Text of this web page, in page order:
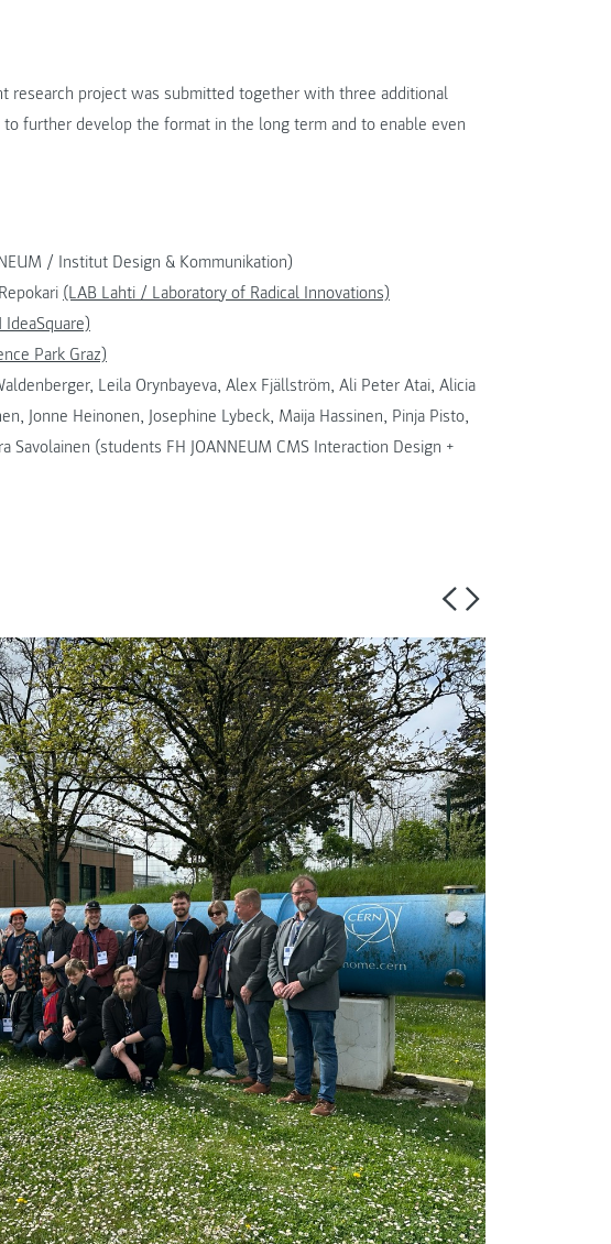
research project was submitted together with three additional
further develop the format in the long term and to enable even
/ Institut Design & Kommunikation)
(LAB Lahti / Laboratory of Radical Innovations)
IdeaSquare)
Park Graz)
Leila Orynbayeva, Alex Fjällström, Ali Peter Atai, Alicia
Jonne Heinonen, Josephine Lybeck, Maija Hassinen, Pinja Pisto,
Savolainen (students FH JOANNEUM CMS Interaction Design +